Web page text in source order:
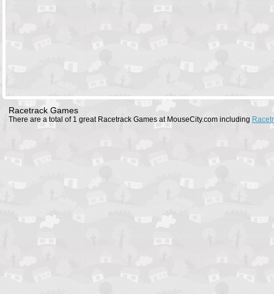
Racetrack Games
There are a total of 1 great Racetrack Games at MouseCity.com including